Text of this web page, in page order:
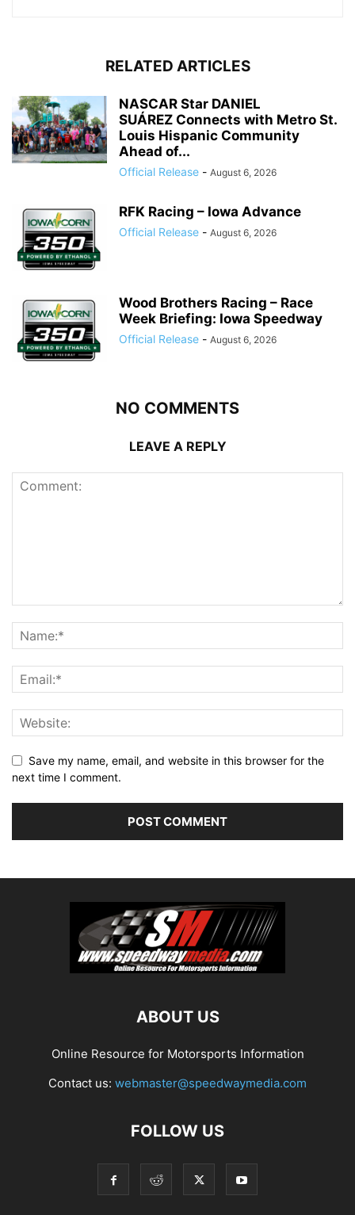
RELATED ARTICLES
NASCAR Star DANIEL
SUÁREZ Connects with Metro St.
Louis Hispanic Community
Ahead of...
Official Release - August 6, 2026
RFK Racing – Iowa Advance
Official Release - August 6, 2026
Wood Brothers Racing – Race
Week Briefing: Iowa Speedway
Official Release - August 6, 2026
NO COMMENTS
LEAVE A REPLY
Save my name, email, and website in this browser for the
next time I comment.
ABOUT US
Online Resource for Motorsports Information
Contact us: webmaster@speedwaymedia.com
FOLLOW US